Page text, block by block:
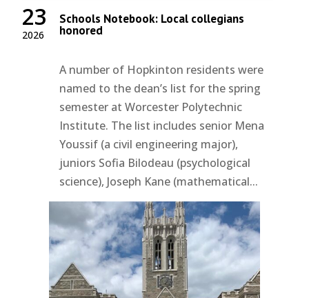
2026
23 Schools Notebook: Local collegians
honored
A number of Hopkinton residents were
named to the dean’s list for the spring
semester at Worcester Polytechnic
Institute. The list includes senior Mena
Youssif (a civil engineering major),
juniors Sofia Bilodeau (psychological
science), Joseph Kane (mathematical...